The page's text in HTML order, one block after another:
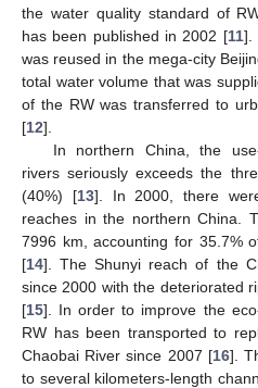
the water quality standard of
has been published in 2002 [11].
was reused in the mega-city
total water volume that was
of the RW was transferred to
[12].
In northern China, the
rivers seriously exceeds the
(40%) [13]. In 2000, there
reaches in the northern China.
7996 km, accounting for 35.7%
[14]. The Shunyi reach of the
since 2000 with the deteriorated
[15]. In order to improve the
RW has been transported to
Chaobai River since 2007 [16].
to several kilometers-length